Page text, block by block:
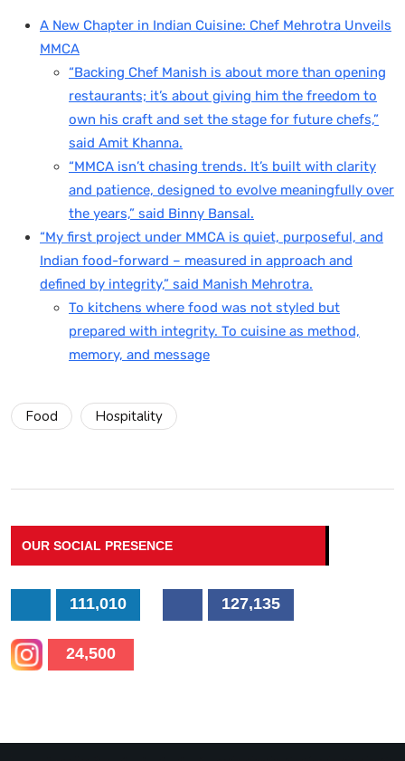
A New Chapter in Indian Cuisine: Chef Mehrotra Unveils
MMCA
“Backing Chef Manish is about more than opening
restaurants; it’s about giving him the freedom to
own his craft and set the stage for future chefs,”
said Amit Khanna.
“MMCA isn’t chasing trends. It’s built with clarity
and patience, designed to evolve meaningfully over
the years,” said Binny Bansal.
“My first project under MMCA is quiet, purposeful, and
Indian food-forward – measured in approach and
defined by integrity,” said Manish Mehrotra.
To kitchens where food was not styled but
prepared with integrity. To cuisine as method,
memory, and message
Food Hospitality
OUR SOCIAL PRESENCE
111,010 127,135
24,500